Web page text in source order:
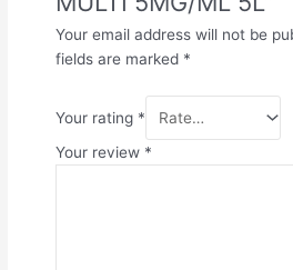
Your email address will not be
fields are marked *
Your rating *
Your review *